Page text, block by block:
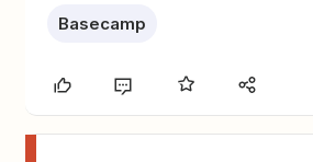
Basecamp